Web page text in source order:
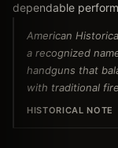
dependable
American
a recognized
handguns that
with traditional
HISTORICAL NOTE